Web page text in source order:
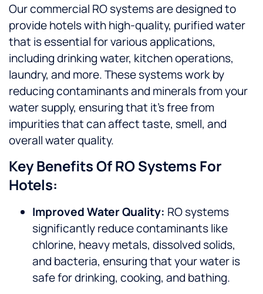
Our commercial RO systems are designed to
provide hotels with high-quality, purified water
that is essential for various applications,
including drinking water, kitchen operations,
laundry, and more. These systems work by
reducing contaminants and minerals from your
water supply, ensuring that it’s free from
impurities that can affect taste, smell, and
overall water quality.
Key Benefits Of RO Systems For
Hotels:
Improved Water Quality: RO systems
significantly reduce contaminants like
chlorine, heavy metals, dissolved solids,
and bacteria, ensuring that your water is
safe for drinking, cooking, and bathing.